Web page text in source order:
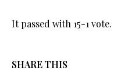
It passed with 15-1 vote.
SHARE THIS